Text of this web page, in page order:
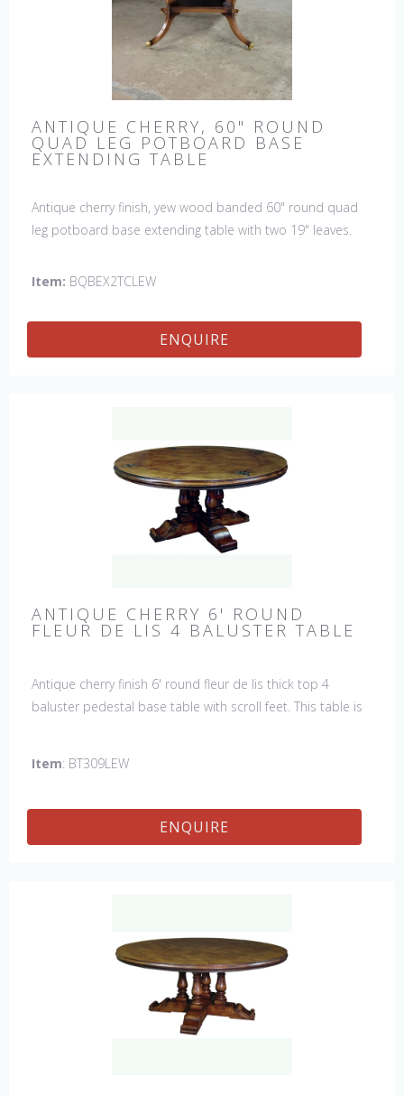
ANTIQUE CHERRY, 60" ROUND
QUAD LEG POTBOARD BASE
EXTENDING TABLE
Antique cherry finish, yew wood banded 60" round quad
leg potboard base extending table with two 19" leaves.
Item: BQBEX2TCLEW
ENQUIRE
ANTIQUE CHERRY 6' ROUND
FLEUR DE LIS 4 BALUSTER TABLE
Antique cherry finish 6' round fleur de lis thick top 4
baluster pedestal base table with scroll feet. This table is
Item: BT309LEW
ENQUIRE